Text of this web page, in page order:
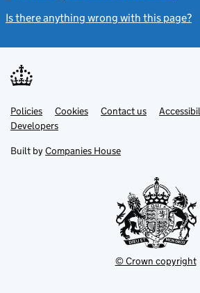
Is there anything wrong with this page?
Support links
PoliciesLink
opens
in
tab
Cookies Contact usLink
DevelopersLink
in
new
Built by Companies House
© Crown copyright